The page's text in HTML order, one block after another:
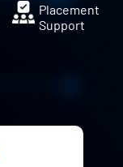
Placement
Support